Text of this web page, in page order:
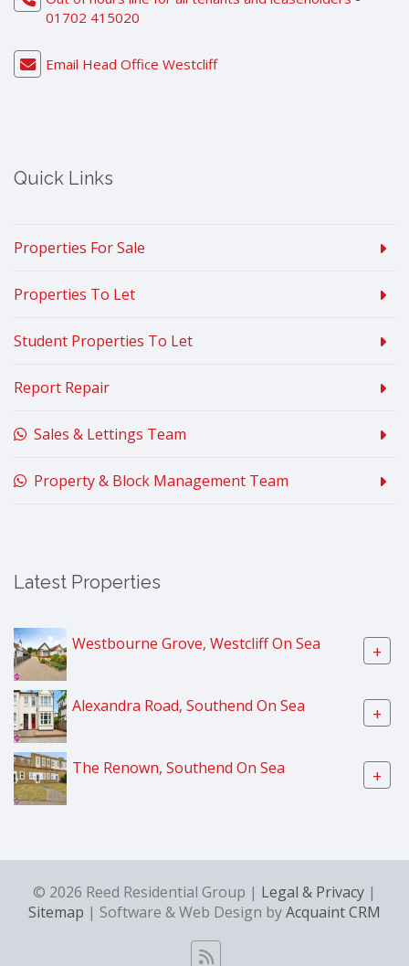
01702 415020
Email Head Office Westcliff
Quick Links
Properties For Sale
Properties To Let
Student Properties To Let
Report Repair
Sales & Lettings Team
Property & Block Management Team
Latest Properties
Westbourne Grove, Westcliff On Sea +
Alexandra Road, Southend On Sea +
The Renown, Southend On Sea +
© 2026 Reed Residential Group | Legal & Privacy |
Sitemap | Software & Web Design byAcquaint CRM